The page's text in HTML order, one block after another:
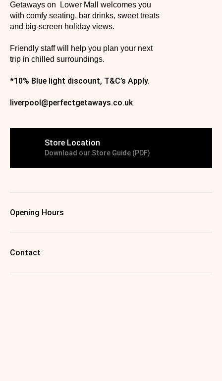
Getaways on Lower Mall welcomes you
with comfy seating, bar drinks, sweet treats
and big‑screen holiday views.
Friendly staff will help you plan your next
trip in chilled surroundings.
*10% Blue light discount, T&C’s Apply.
liverpool@perfectgetaways.co.uk
Store Location
Download our Store Guide (PDF)
Opening Hours
Contact